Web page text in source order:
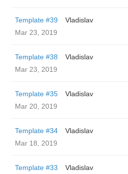
Template #39
Vladislav
Mar 23, 2019
Template #38
Vladislav
Mar 23, 2019
Template #35
Vladislav
Mar 20, 2019
Template #34
Vladislav
Mar 18, 2019
Template #33
Vladislav